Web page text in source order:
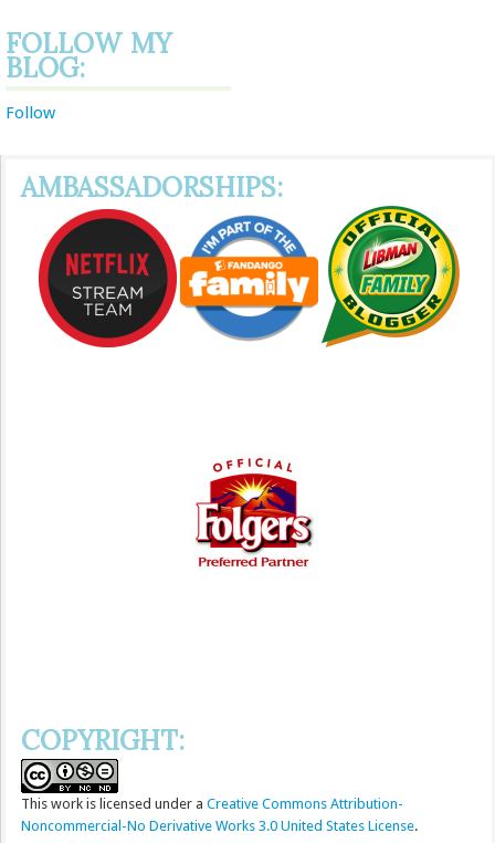
FOLLOW MY
BLOG:
Follow
AMBASSADORSHIPS:
COPYRIGHT:
This work is licensed under a Creative Commons Attribution-
Noncommercial-No Derivative Works 3.0 United States License.